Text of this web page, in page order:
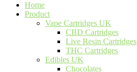
Home
Product
Vape Cartridges UK
CBD Cartridges
Live Resin Cartridges
THC Cartridges
Edibles UK
Chocolates